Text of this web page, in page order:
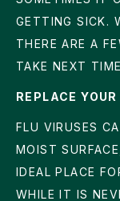
GETTING SICK.
THERE ARE A
TAKE NEXT
REPLACE
FLU VIRUSES
MOIST
IDEAL PLACE
WHILE IT IS